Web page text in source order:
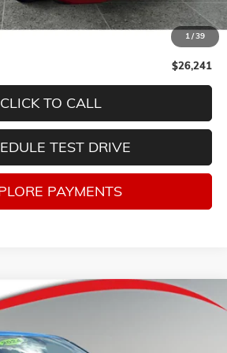
1/39
-$4,007
$250
$26,241
CLICK TO CALL
TEST DRIVE
PAYMENTS
EQUINOX
Stock:3283P